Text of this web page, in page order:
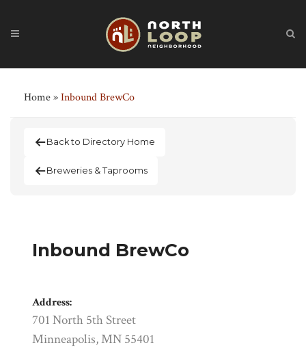
Home»Inbound BrewCo
Back to Directory Home
Breweries & Taprooms
Inbound BrewCo
Address:
701 North 5th Street
Minneapolis, MN 55401